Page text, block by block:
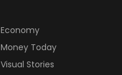
Economy
Money Today
Visual Stories